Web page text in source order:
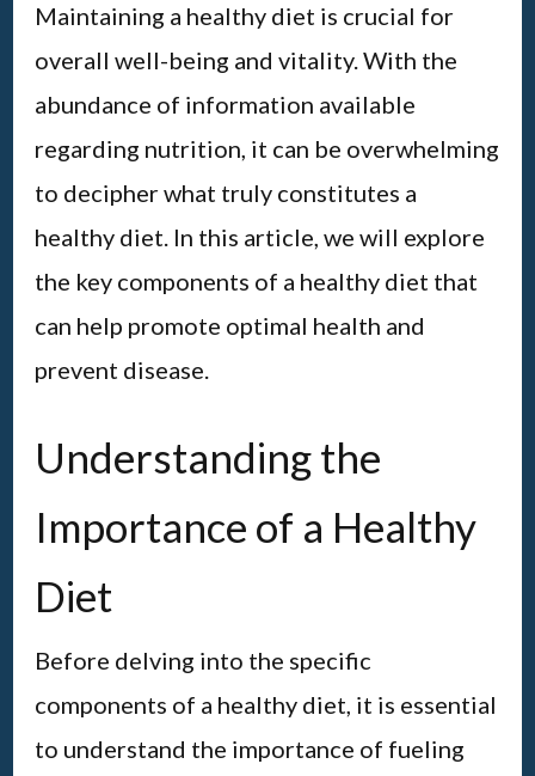
Maintaining a healthy diet is crucial for
overall well-being and vitality. With the
abundance of information available
regarding nutrition, it can be overwhelming
to decipher what truly constitutes a
healthy diet. In this article, we will explore
the key components of a healthy diet that
can help promote optimal health and
prevent disease.
Understanding the
Importance of a Healthy
Diet
Before delving into the specific
components of a healthy diet, it is essential
to understand the importance of fueling